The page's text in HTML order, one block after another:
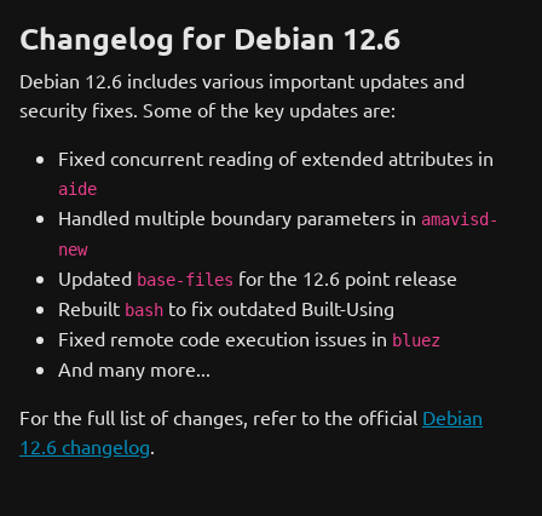
Changelog for Debian 12.6
Debian 12.6 includes various important updates and
security fixes. Some of the key updates are:
Fixed concurrent reading of extended attributes in
aide
Handled multiple boundary parameters in amavisd-
new
Updated base-files for the 12.6 point release
Rebuilt bash to fix outdated Built-Using
Fixed remote code execution issues in bluez
And many more...
For the full list of changes, refer to the official Debian
12.6 changelog.